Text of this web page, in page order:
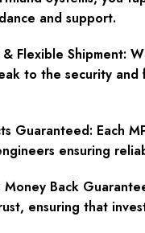
and support.
Flexible Shipment:
to the security
Guaranteed: Each
ensuring
Back
ensuring that